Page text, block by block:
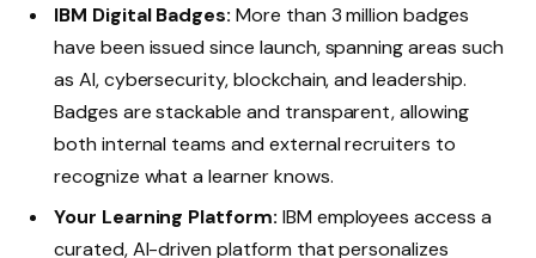
IBM Digital Badges: More than 3 million badges
have been issued since launch, spanning areas such
as AI, cybersecurity, blockchain, and leadership.
Badges are stackable and transparent, allowing
both internal teams and external recruiters to
recognize what a learner knows.
Your Learning Platform: IBM employees access a
curated, AI-driven platform that personalizes